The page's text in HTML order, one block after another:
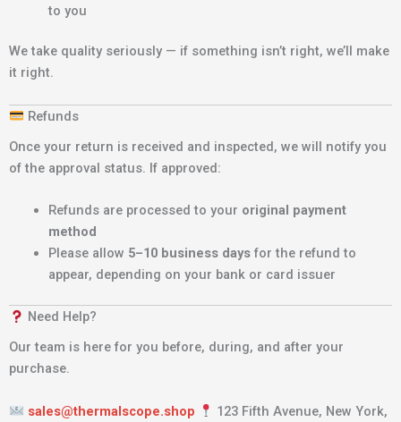
to you
We take quality seriously — if something isn’t right, we’ll make
it right.
Refunds
Once your return is received and inspected, we will notify you
of the approval status. If approved:
Refunds are processed to your original payment
method
Please allow 5–10 business daysfor the refund to
appear, depending on your bank or card issuer
Need Help?
Our team is here for you before, during, and after your
purchase.
sales@thermalscope.shop
123 Fifth Avenue, New York,